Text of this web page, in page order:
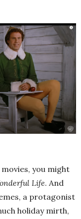
you might
Life. And
a protagonist
holiday mirth,